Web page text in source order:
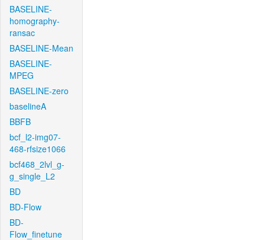
BASELINE-
homography-
ransac
BASELINE-Mean
BASELINE-
MPEG
BASELINE-zero
baselineA
BBFB
bcf_l2-img07-
468-rfsize1066
bcf468_2lvl_g-
g_single_L2
BD
BD-Flow
BD-
Flow_finetune